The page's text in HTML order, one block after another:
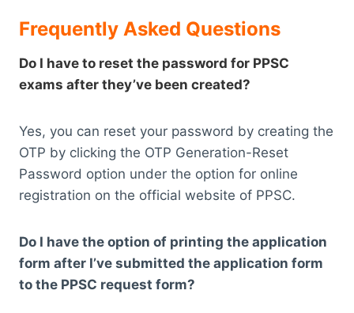
Frequently Asked Questions
Do I have to reset the password for PPSC
exams after they’ve been created?
Yes, you can reset your password by creating the
OTP by clicking the OTP Generation-Reset
Password option under the option for online
registration on the official website of PPSC.
Do I have the option of printing the application
form after I’ve submitted the application form
to the PPSC request form?